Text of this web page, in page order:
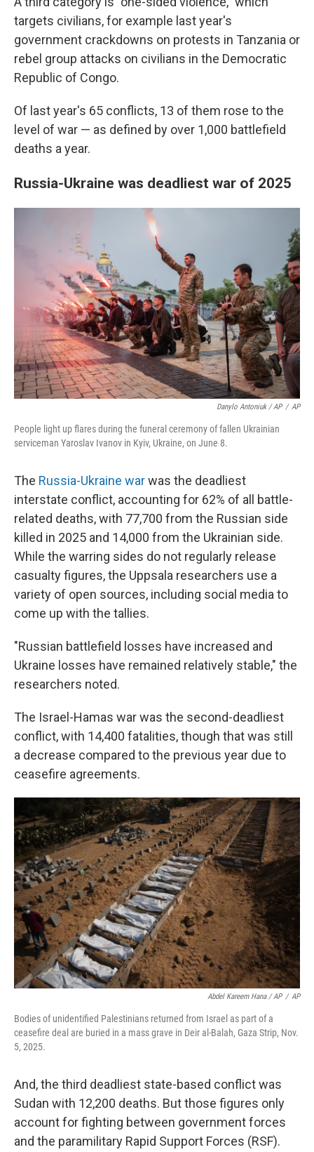
targets civilians, for example last year's
government crackdowns on protests in Tanzania or
rebel group attacks on civilians in the Democratic
Republic of Congo.
Of last year's 65 conflicts, 13 of them rose to the
level of war — as defined by over 1,000 battlefield
deaths a year.
Russia-Ukraine was deadliest war of 2025
Danylo Antoniuk / AP / AP
People light up flares during the funeral ceremony of fallen Ukrainian
serviceman Yaroslav Ivanov in Kyiv, Ukraine, on June 8.
The Russia-Ukraine warwas the deadliest
interstate conflict, accounting for 62% of all battle-
related deaths, with 77,700 from the Russian side
killed in 2025 and 14,000 from the Ukrainian side.
While the warring sides do not regularly release
casualty figures, the Uppsala researchers use a
variety of open sources, including social media to
come up with the tallies.
"Russian battlefield losses have increased and
Ukraine losses have remained relatively stable," the
researchers noted.
The Israel-Hamas war was the second-deadliest
conflict, with 14,400 fatalities, though that was still
a decrease compared to the previous year due to
ceasefire agreements.
Abdel Kareem Hana / AP / AP
Bodies of unidentified Palestinians returned from Israel as part of a
ceasefire deal are buried in a mass grave in Deir al-Balah, Gaza Strip, Nov.
5, 2025.
And, the third deadliest state-based conflict was
Sudan with 12,200 deaths. But those figures only
account for fighting between government forces
and the paramilitary Rapid Support Forces (RSF).